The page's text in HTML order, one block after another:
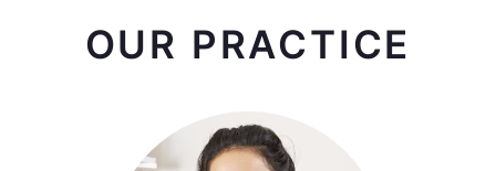
OUR PRACTICE